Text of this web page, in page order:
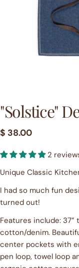
"Solstice"
Regular
$ 38.00
2
Unique Classic
I had so much fun
turned out!
Features include: 37”
cotton/denim.
center pockets with
pen loop, towel loop